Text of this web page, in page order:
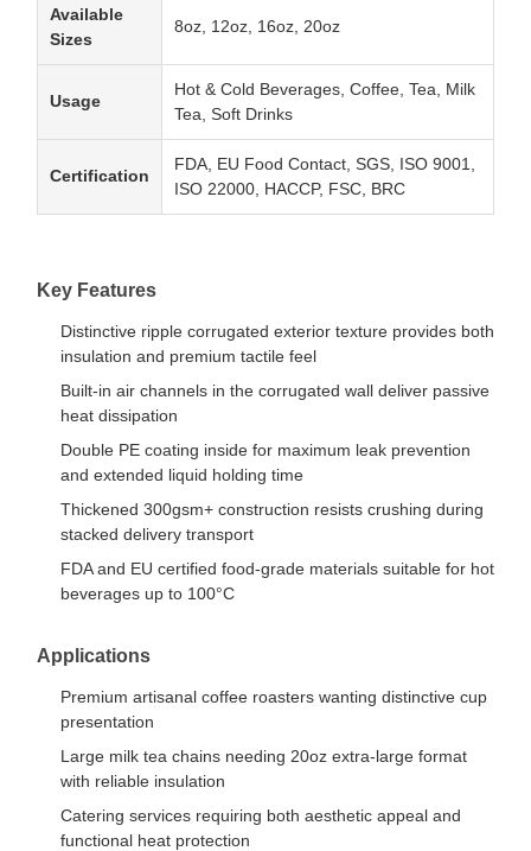
Available
Sizes
8oz, 12oz, 16oz, 20oz
Usage
Hot & Cold Beverages, Coffee, Tea, Milk
Tea, Soft Drinks
Certification
FDA, EU Food Contact, SGS, ISO 9001,
ISO 22000, HACCP, FSC, BRC
Key Features
Distinctive ripple corrugated exterior texture provides both
insulation and premium tactile feel
Built-in air channels in the corrugated wall deliver passive
heat dissipation
Double PE coating inside for maximum leak prevention
and extended liquid holding time
Thickened 300gsm+ construction resists crushing during
stacked delivery transport
FDA and EU certified food-grade materials suitable for hot
beverages up to 100°C
Applications
Premium artisanal coffee roasters wanting distinctive cup
presentation
Large milk tea chains needing 20oz extra-large format
with reliable insulation
Catering services requiring both aesthetic appeal and
functional heat protection